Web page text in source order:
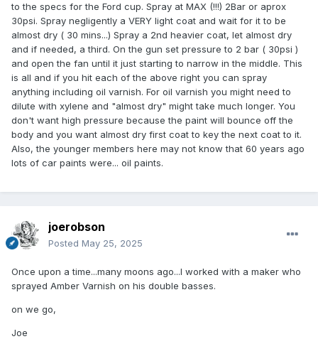
to the specs for the Ford cup. Spray at MAX (!!!) 2Bar or aprox
30psi. Spray negligently a VERY light coat and wait for it to be
almost dry ( 30 mins...) Spray a 2nd heavier coat, let almost dry
and if needed, a third. On the gun set pressure to 2 bar ( 30psi )
and open the fan until it just starting to narrow in the middle. This
is all and if you hit each of the above right you can spray
anything including oil varnish. For oil varnish you might need to
dilute with xylene and "almost dry" might take much longer. You
don't want high pressure because the paint will bounce off the
body and you want almost dry first coat to key the next coat to it.
Also, the younger members here may not know that 60 years ago
lots of car paints were... oil paints.
joerobson
Posted May 25, 2025
Once upon a time...many moons ago...I worked with a maker who
sprayed Amber Varnish on his double basses.
on we go,
Joe